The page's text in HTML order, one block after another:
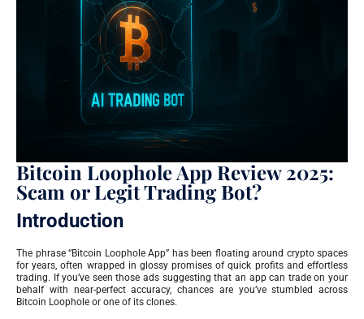
Bitcoin Loophole App Review 2025:
Scam or Legit Trading Bot?
Introduction
The phrase “Bitcoin Loophole App” has been floating around crypto spaces
for years, often wrapped in glossy promises of quick profits and effortless
trading. If you’ve seen those ads suggesting that an app can trade on your
behalf with near-perfect accuracy, chances are you’ve stumbled across
Bitcoin Loophole or one of its clones.